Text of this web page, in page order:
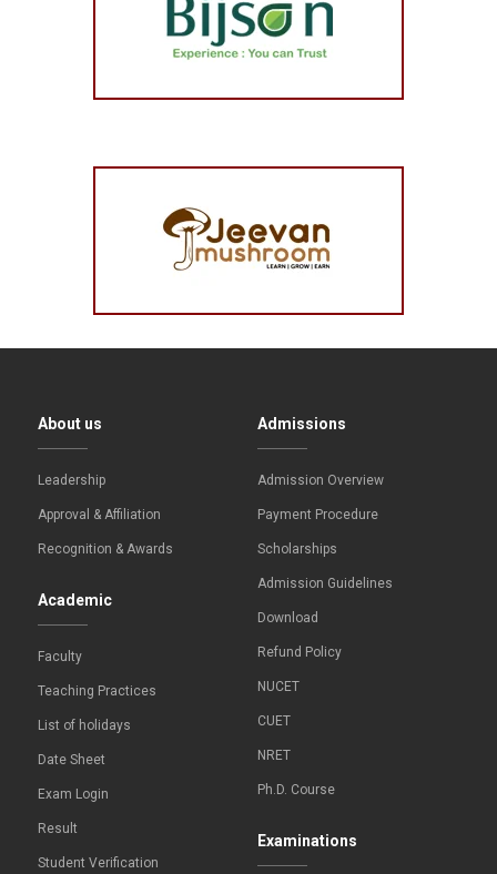
About us
Leadership
Approval & Affiliation
Recognition & Awards
Academic
Faculty
Teaching Practices
List of holidays
Date Sheet
Exam Login
Result
Student Verification
Admissions
Admission Overview
Payment Procedure
Scholarships
Admission Guidelines
Download
Refund Policy
NUCET
CUET
NRET
Ph.D. Course
Examinations